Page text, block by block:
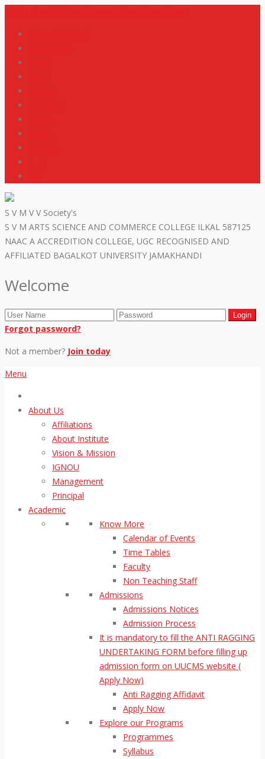
S V M V V Society's
S V M ARTS SCIENCE AND COMMERCE COLLEGE ILKAL 587125
NAAC A ACCREDITION COLLEGE, UGC RECOGNISED AND
AFFILIATED BAGALKOT UNIVERSITY JAMAKHANDI
Welcome
Forgot password?
Not a member? Join today
Menu
About Us
Affiliations
About Institute
Vision & Mission
IGNOU
Management
Principal
Academic
Know More
Calendar of Events
Time Tables
Faculty
Non Teaching Staff
Admissions
Admissions Notices
Admission Process
It is mandatory to fill the ANTI RAGGING
UNDERTAKING FORM before filling up
admission form on UUCMS website (
Apply Now)
Anti Ragging Affidavit
Apply Now
Explore our Programs
Programmes
Syllabus